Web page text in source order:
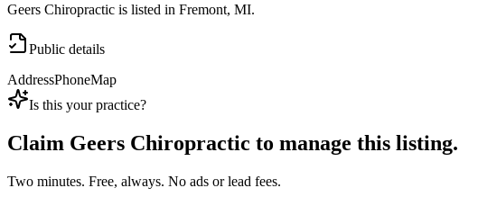
Geers Chiropractic is listed in Fremont, MI.
Public details
AddressPhoneMap
Is this your practice?
Claim Geers Chiropractic to manage this listing.
Two minutes. Free, always. No ads or lead fees.